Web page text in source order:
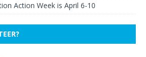
Action Week is April 6-10